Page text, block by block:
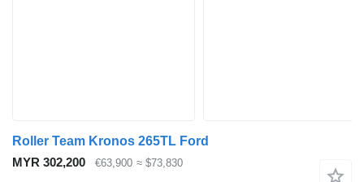
Roller Team Kronos 265TL Ford
MYR 302,200
€63,900 ≈ $73,830